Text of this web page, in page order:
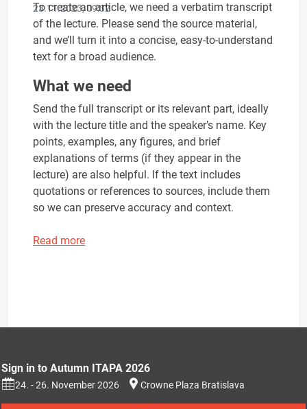
23.11.2023, 09:32
To create an article, we need a verbatim transcript
of the lecture. Please send the source material,
and we’ll turn it into a concise, easy-to-understand
text for a broad audience.
What we need
Send the full transcript or its relevant part, ideally
with the lecture title and the speaker’s name. Key
points, examples, any figures, and brief
explanations of terms (if they appear in the
lecture) are also helpful. If the text includes
quotations or references to sources, include them
so we can preserve accuracy and context.
Read more
Sign in to Autumn ITAPA 2026
24. - 26. November 2026 Crowne Plaza Bratislava